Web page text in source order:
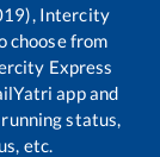
Intercity
choose from
Express
app and
status,
etc.